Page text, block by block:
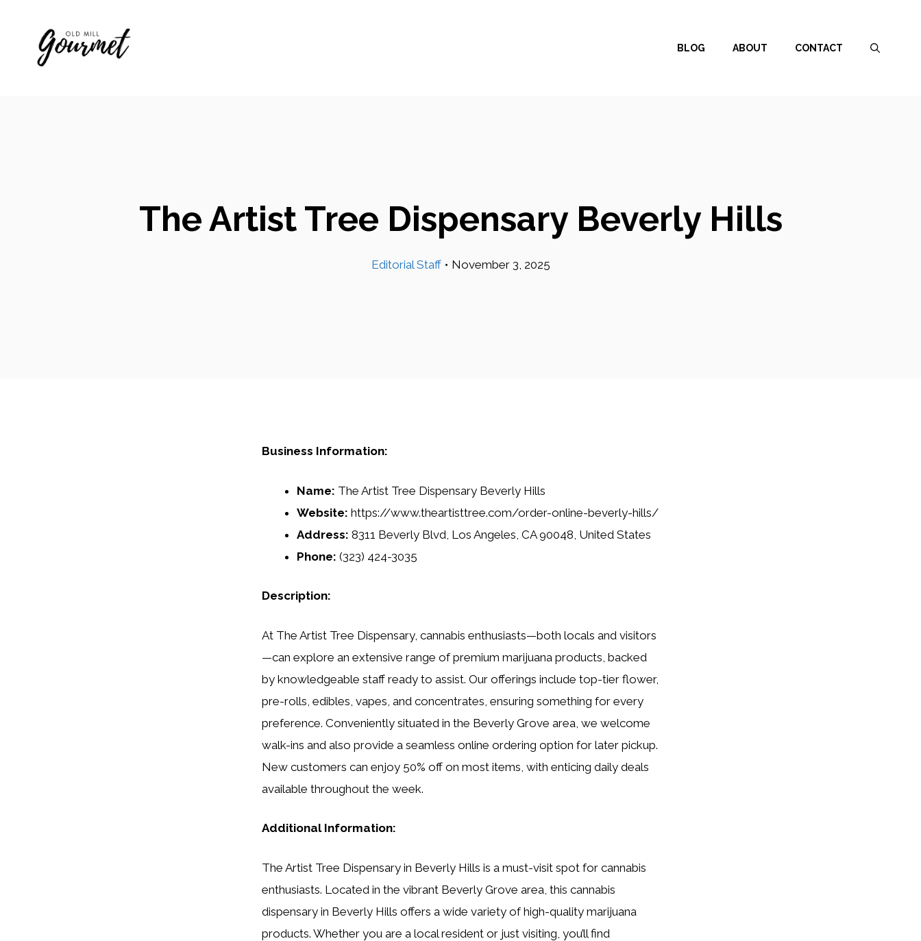
content
BLOG ABOUT CONTACT
The Artist Tree Dispensary Beverly Hills
Editorial Staff • November 3, 2025
Business Information:
Name: The Artist Tree Dispensary Beverly Hills
Website: https://www.theartisttree.com/order-online-beverly-hills/
Address: 8311 Beverly Blvd, Los Angeles, CA 90048, United States
Phone: (323) 424-3035
Description:
At The Artist Tree Dispensary, cannabis enthusiasts—both locals and visitors
—can explore an extensive range of premium marijuana products, backed
by knowledgeable staff ready to assist. Our offerings include top-tier flower,
pre-rolls, edibles, vapes, and concentrates, ensuring something for every
preference. Conveniently situated in the Beverly Grove area, we welcome
walk-ins and also provide a seamless online ordering option for later pickup.
New customers can enjoy 50% off on most items, with enticing daily deals
available throughout the week.
Additional Information:
The Artist Tree Dispensary in Beverly Hills is a must-visit spot for cannabis
enthusiasts. Located in the vibrant Beverly Grove area, this cannabis
dispensary in Beverly Hills offers a wide variety of high-quality marijuana
products. Whether you are a local resident or just visiting, you’ll find